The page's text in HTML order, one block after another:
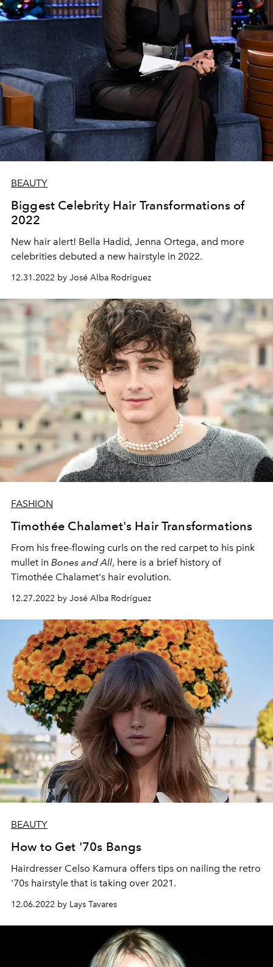
BEAUTY
Biggest Celebrity Hair Transformations of
2022
New hair alert! Bella Hadid, Jenna Ortega, and more
celebrities debuted a new hairstyle in 2022.
12.31.2022 by José Alba Rodríguez
FASHION
Timothée Chalamet's Hair Transformations
From his free-flowing curls on the red carpet to his pink
mullet in Bones and All, here is a brief history of
Timothée Chalamet's hair evolution.
12.27.2022 by José Alba Rodríguez
BEAUTY
How to Get '70s Bangs
Hairdresser Celso Kamura offers tips on nailing the retro
'70s hairstyle that is taking over 2021.
12.06.2022 by Lays Tavares